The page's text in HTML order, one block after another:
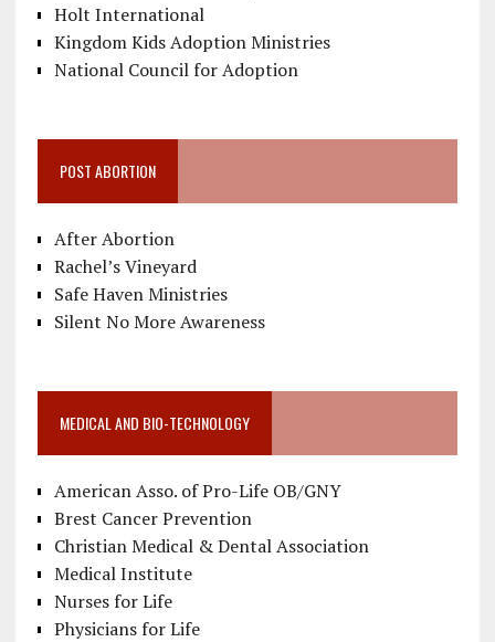
Holt International
Kingdom Kids Adoption Ministries
National Council for Adoption
POST ABORTION
After Abortion
Rachel’s Vineyard
Safe Haven Ministries
Silent No More Awareness
MEDICAL AND BIO-TECHNOLOGY
American Asso. of Pro-Life OB/GNY
Brest Cancer Prevention
Christian Medical & Dental Association
Medical Institute
Nurses for Life
Physicians for Life